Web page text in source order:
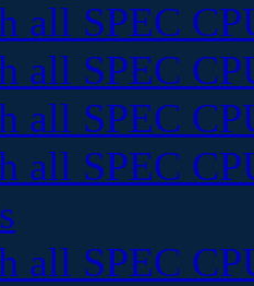
all SPEC
all SPEC
all SPEC
all SPEC
all SPEC